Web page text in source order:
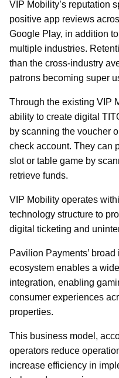
VIP Mobility’s reputation
positive app reviews
Google Play, in addition
multiple industries.
than the cross-industry
patrons becoming super
Through the existing VIP
ability to create digital
by scanning the voucher
check account. They can
slot or table game by
retrieve funds.
VIP Mobility operates
technology structure to
digital ticketing and
Pavilion Payments’
ecosystem enables a
integration, enabling
consumer experiences
properties.
This business model,
operators reduce
increase efficiency in